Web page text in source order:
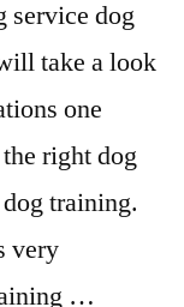
service dog
take a look
one
right dog
training.
very
…